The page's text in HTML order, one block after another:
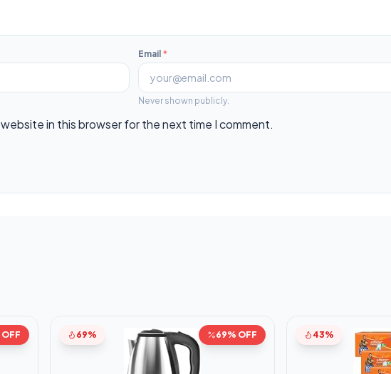
Email *
Never shown publicly.
website in this browser for the next time I comment.
69% 69% OFF 43%